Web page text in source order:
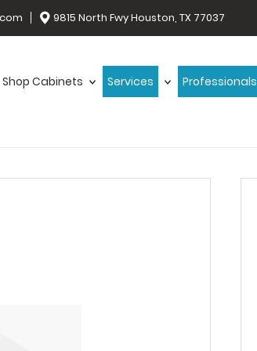
9815 North Fwy Houston, TX 77037
Shop Cabinets Services Professionals